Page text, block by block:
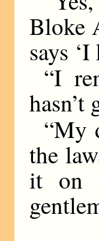
Bloke
says
“I
hasn’t
“My
the
it on